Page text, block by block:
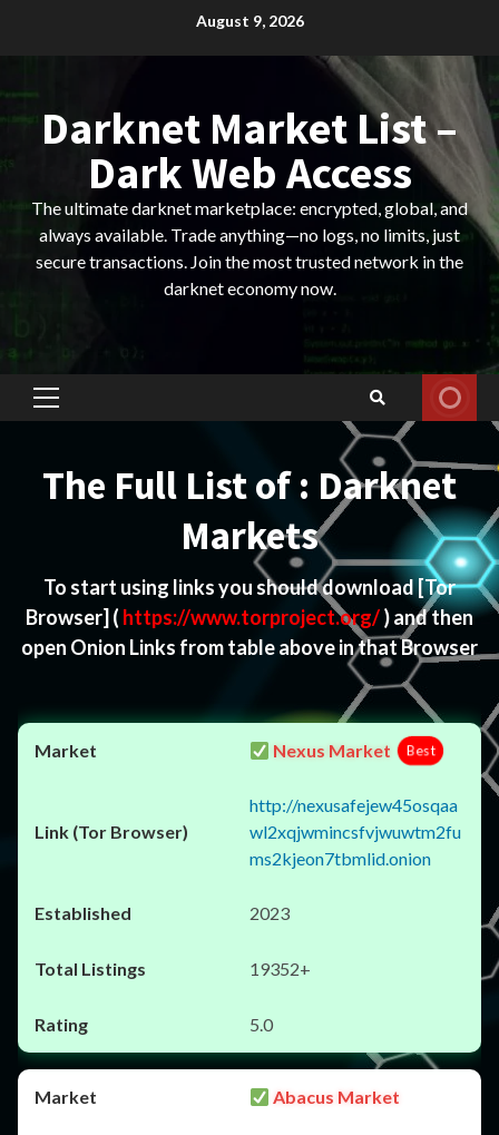
August 9, 2026
Darknet Market List –
Dark Web Access
The ultimate darknet marketplace: encrypted, global, and
always available. Trade anything—no logs, no limits, just
secure transactions. Join the most trusted network in the
darknet economy now.
Primary
The Full List of : Darknet
Markets
To start using links you should download[Tor
Browser] ( https://www.torproject.org/) and then
open Onion Links from table above in that Browser
Nexus Market Best
http://nexusafejew45osqaa
wl2xqjwmincsfvjwuwtm2fu
ms2kjeon7tbmlid.onion
2023
19352+
5.0
Abacus Market